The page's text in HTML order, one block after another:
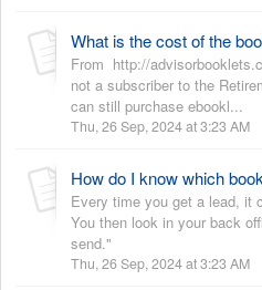
What is the cost of the
From http://
not a subscriber to the
can still purchase ebookl...
Thu, 26 Sep, 2024 at 3:23 AM
How do I know which
Every time you get a lead, it
You then look in your back
send."
Thu, 26 Sep, 2024 at 3:23 AM